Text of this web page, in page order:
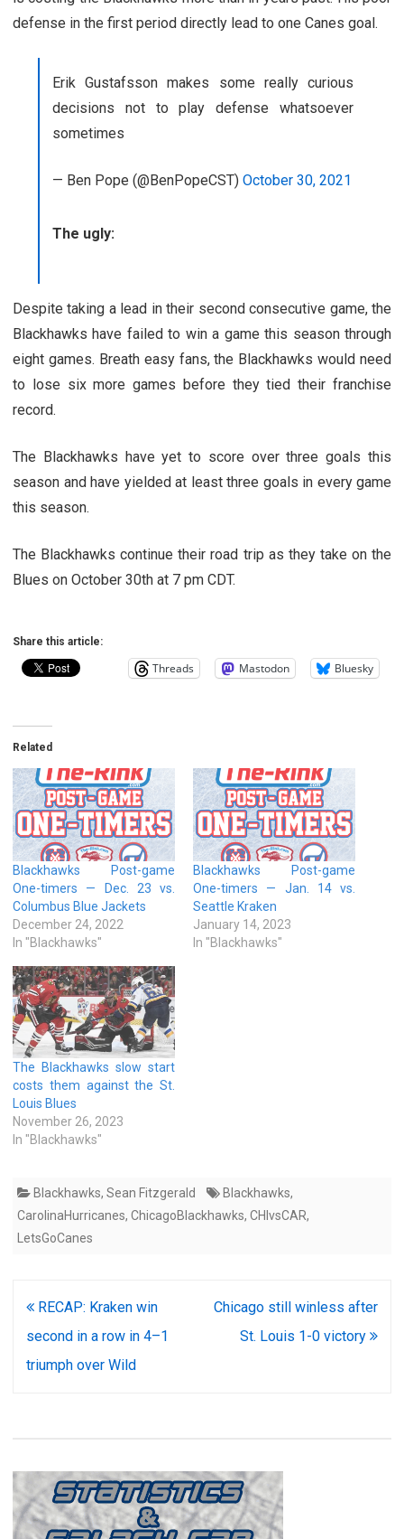
defense in the first period directly lead to one Canes goal.
Erik Gustafsson makes some really curious
decisions not to play defense whatsoever
sometimes
— Ben Pope (@BenPopeCST) October 30, 2021
The ugly:
Despite taking a lead in their second consecutive game, the
Blackhawks have failed to win a game this season through
eight games. Breath easy fans, the Blackhawks would need
to lose six more games before they tied their franchise
record.
The Blackhawks have yet to score over three goals this
season and have yielded at least three goals in every game
this season.
The Blackhawks continue their road trip as they take on the
Blues on October 30th at 7 pm CDT.
Share this article:
Threads Mastodon Bluesky
Related
Blackhawks Post-game
One-timers — Dec. 23 vs.
Columbus Blue Jackets
December 24, 2022
In "Blackhawks"
Blackhawks Post-game
One-timers — Jan. 14 vs.
Seattle Kraken
January 14, 2023
In "Blackhawks"
The Blackhawks slow start
costs them against the St.
Louis Blues
November 26, 2023
In "Blackhawks"
Blackhawks, Sean Fitzgerald Blackhawks,
CarolinaHurricanes, ChicagoBlackhawks, CHIvsCAR,
LetsGoCanes
Post
navigation
RECAP: Kraken win
second in a row in 4–1
triumph over Wild
Chicago still winless after
St. Louis 1-0 victory